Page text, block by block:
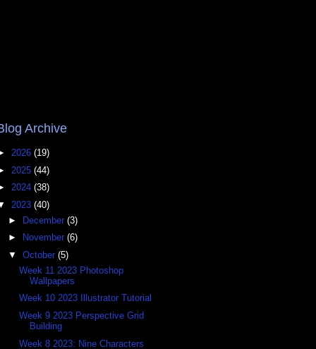
Archive
2026 (19)
2025 (44)
2024 (38)
2023 (40)
► December (3)
►
November (6)
▼ October (5)
Week 11 2023 Photoshop
Wallpapers
Week 10 2023 Illustrator Tutorial
Week 9 2023 Perspective Grid
Building
Week 8 2023: Nine Characters